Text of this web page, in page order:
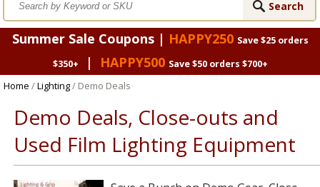
Summer Sale Coupons | HAPPY250 Save $25 orders
$350+
| HAPPY500 Save $50 orders $700+
Home /Lighting/ Demo Deals
Demo Deals, Close-outs and
Used Film Lighting Equipment